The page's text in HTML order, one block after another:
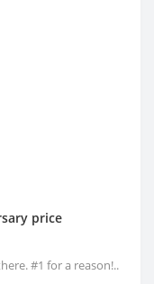
price
#1 for a reason!..